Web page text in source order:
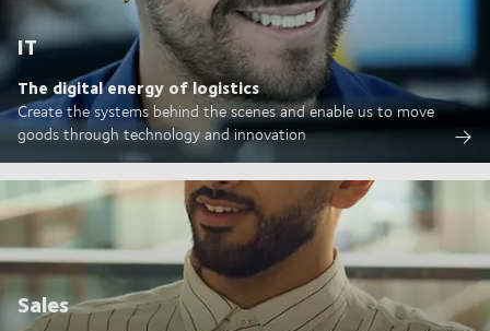
IT
The digital energy of logistics
Create the systems behind the scenes and enable us to move
goods through technology and innovation
Sales